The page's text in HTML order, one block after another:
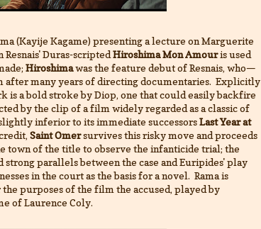
(Kayije Kagame) presenting a lecture on Marguerite
Duras-scriptedHiroshima Mon Amouris used
Hiroshimawas the feature debut of Resnais, who—
many years of directing documentaries. Explicitly
is a bold stroke by Diop, one that could easily backfire
by the clip of a film widely regarded as a classic of
inferior to its immediate successorsLast Year at
Saint Omersurvives this risky move and proceeds
town of the title to observe the infanticide trial; the
parallels between the case and Euripides' play
in the court as the basis for a novel. Rama is
purposes of the film the accused, played by
of Laurence Coly.